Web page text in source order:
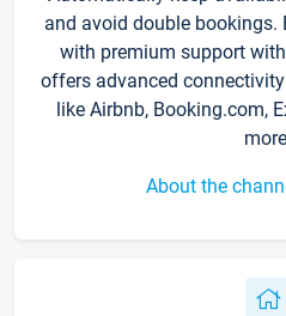
and avoid double bookings.
with premium support
offers advanced
like Airbnb, Booking.com,
About the